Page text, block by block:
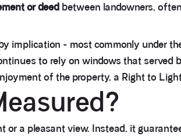
or deed between landowners,
implication - most commonly under
to rely on windows that served
of the property, a Right to
a pleasant view. Instead, it